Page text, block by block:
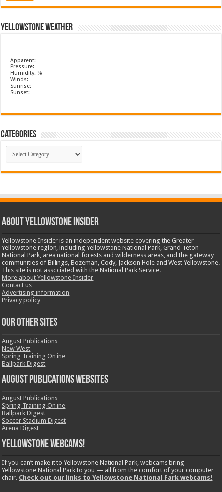
Yellowstone Weather
Apparent:
Pressure:
Humidity: %
Winds:
Sunrise:
Sunset:
Categories
Categories
ABOUT YELLOWSTONE INSIDER
Yellowstone Insider is an independent website covering the Greater
Yellowstone region, including Yellowstone National Park, Grand Teton
National Park, area national forests and wilderness areas, and the gateway
communities of Billings, Bozeman, Cody, Jackson Hole and West Yellowstone.
This site is not associated with the National Park Service.
More about Yellowstone Insider
Contact us
Advertising information
Privacy policy
OUR OTHER SITES
August Publications
New West
Spring Training Online
Ballpark Digest
August Publications Websites
August Publications
Spring Training Online
Ballpark Digest
Soccer Stadium Digest
Arena Digest
Yellowstone Webcams!
If you can’t make it to Yellowstone National Park, webcams bring
Yellowstone National Park to you — all from the comfort of your computer
chair. Check out our links to Yellowstone National Park webcams!